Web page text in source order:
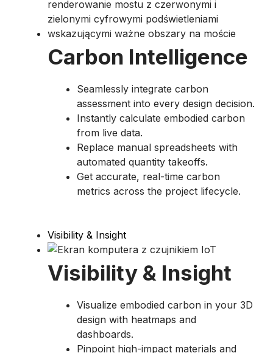
Carbon Intelligence
Seamlessly integrate carbon
assessment into every design decision.
Instantly calculate embodied carbon
from live data.
Replace manual spreadsheets with
automated quantity takeoffs.
Get accurate, real-time carbon
metrics across the project lifecycle.
Visibility & Insight​
Visibility & Insight​
Visualize embodied carbon in your 3D
design with heatmaps and
dashboards.
Pinpoint high-impact materials and